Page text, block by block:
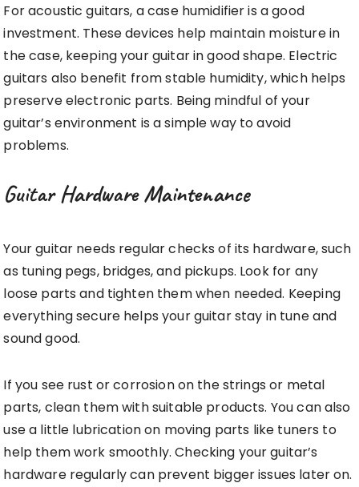
For acoustic guitars, a case humidifier is a good
investment. These devices help maintain moisture in
the case, keeping your guitar in good shape. Electric
guitars also benefit from stable humidity, which helps
preserve electronic parts. Being mindful of your
guitar’s environment is a simple way to avoid
problems.
Guitar Hardware Maintenance
Your guitar needs regular checks of its hardware, such
as tuning pegs, bridges, and pickups. Look for any
loose parts and tighten them when needed. Keeping
everything secure helps your guitar stay in tune and
sound good.
If you see rust or corrosion on the strings or metal
parts, clean them with suitable products. You can also
use a little lubrication on moving parts like tuners to
help them work smoothly. Checking your guitar’s
hardware regularly can prevent bigger issues later on.